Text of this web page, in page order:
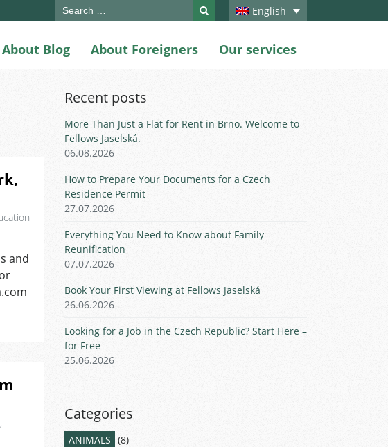
English
Search
About Blog About Foreigners Our services
and
,
Recent posts
More Than Just a Flat for Rent in Brno. Welcome to
Fellows Jaselská.
06.08.2026
How to Prepare Your Documents for a Czech
Residence Permit
27.07.2026
Everything You Need to Know about Family
Reunification
07.07.2026
Book Your First Viewing at Fellows Jaselská
26.06.2026
Looking for a Job in the Czech Republic? Start Here –
for Free
25.06.2026
Categories
ANIMALS (8)